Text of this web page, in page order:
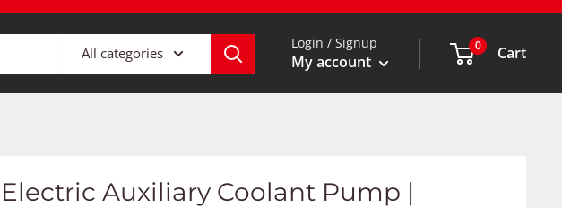
All categories
Login / Signup
My account
0 Cart
Electric Auxiliary Coolant Pump |